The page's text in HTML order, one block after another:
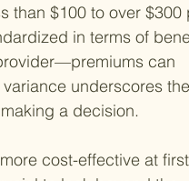
than $100 to over $300
in terms of
can
underscores the
a decision.
cost-effective at first